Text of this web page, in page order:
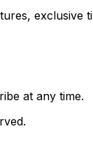
exclusive
at any time.